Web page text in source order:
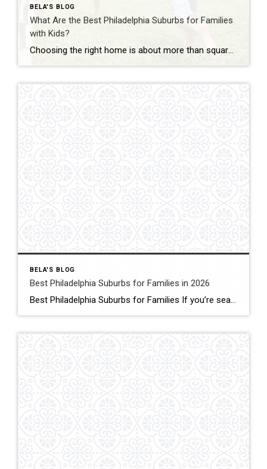
BELA'S BLOG
What Are the Best Philadelphia Suburbs for Families
with Kids?
Choosing the right home is about more than square footage or the number of bedrooms—it’s about finding a community where your family can thrive. If you’re searching for the best Philadelphia suburbs for families with kids, you’ll find plenty of great options in Chester County and the western suburbs of Philadelphia. Each town offers something […]
BELA'S BLOG
Best Philadelphia Suburbs for Families in 2026
Best Philadelphia Suburbs for Families If you’re searching for the best Philadelphia suburbs for families, chances are you’re looking for more than just a house. You’re looking for excellent schools, safe neighborhoods, parks, community events, convenient commuting, and a place where your family can grow. As someone who has lived in the Philadelphia suburbs for […]